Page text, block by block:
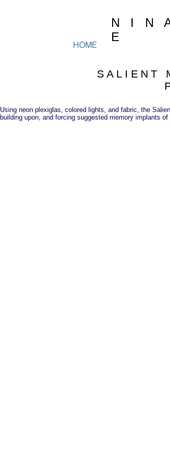
HOME
SALIENT
Using neon plexiglas, colored lights, and fabric, the
building upon, and forcing suggested memory implants
N I N
E